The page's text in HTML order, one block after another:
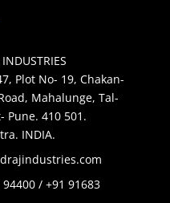
Plot No- 19, Chakan-
Mahalunge, Tal-
Pune. 410 501.
INDIA.
/ +91 91683